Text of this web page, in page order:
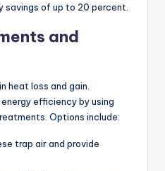
savings of up to 20 percent.
and
heat loss and gain.
efficiency by using
Options include:
trap air and provide